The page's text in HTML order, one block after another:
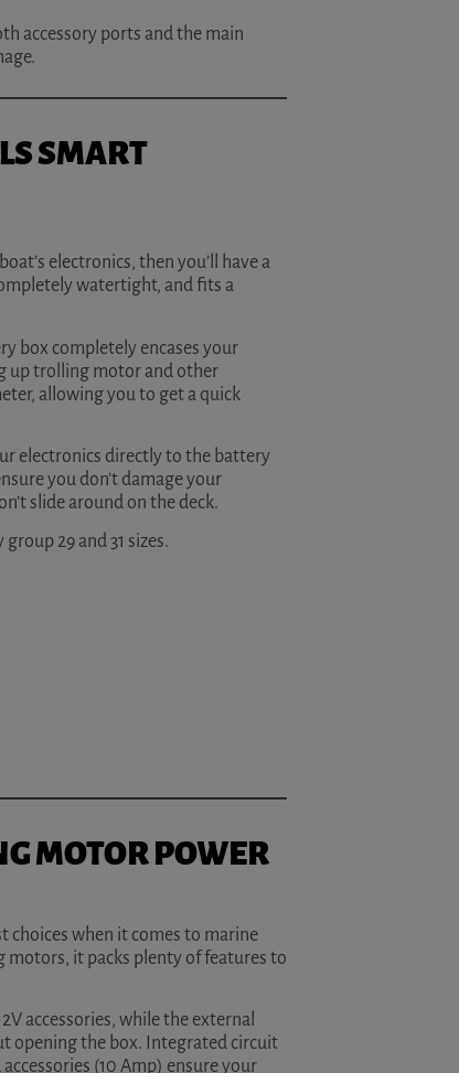
accessory ports and the main
SMART
electronics, then you’ll have a
watertight, and fits a
box completely encases your
up trolling motor and other
allowing you to get a quick
electronics directly to the battery
you don’t damage your
slide around on the deck.
29 and 31 sizes.
MOTOR POWER
choices when it comes to marine
it packs plenty of features to
accessories, while the external
opening the box. Integrated circuit
(10 Amp) ensure your